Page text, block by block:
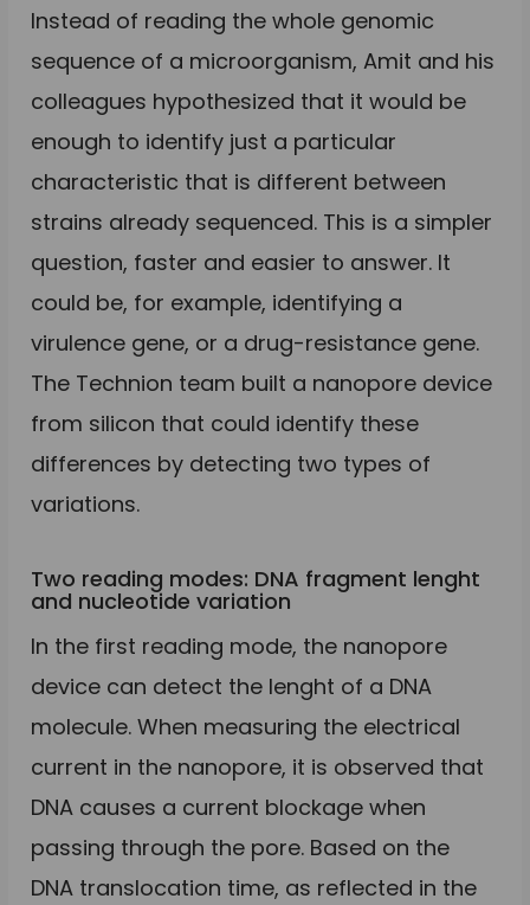
Instead of reading the whole genomic
sequence of a microorganism, Amit and his
colleagues hypothesized that it would be
enough to identify just a particular
characteristic that is different between
strains already sequenced. This is a simpler
question, faster and easier to answer. It
could be, for example, identifying a
virulence gene, or a drug-resistance gene.
The Technion team built a nanopore device
from silicon that could identify these
differences by detecting two types of
variations.
Two reading modes: DNA fragment lenght
and nucleotide variation
In the first reading mode, the nanopore
device can detect the lenght of a DNA
molecule. When measuring the electrical
current in the nanopore, it is observed that
DNA causes a current blockage when
passing through the pore. Based on the
DNA translocation time, as reflected in the